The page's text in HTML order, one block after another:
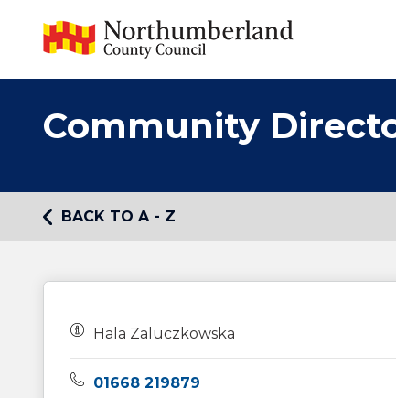
Community
BACK TO A - Z
Owners:
Hala Zaluczkowska
Telephone:
01668 219879